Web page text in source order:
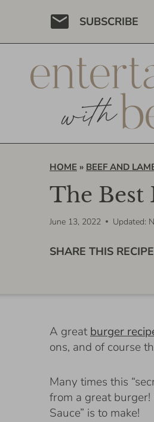
SUBSCRIBE
HOME » BEEF AND
The Best
June 13, 2022 Updated:
SHARE THIS
A greatburger
ons, and of course
Many times this
from a great burger!
Sauce” is to make!